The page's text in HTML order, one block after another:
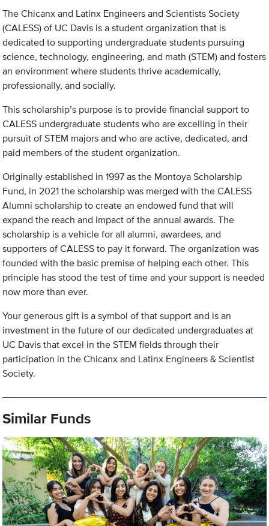
The Chicanx and Latinx Engineers and Scientists Society
(CALESS) of UC Davis is a student organization that is
dedicated to supporting undergraduate students pursuing
science, technology, engineering, and math (STEM) and fosters
an environment where students thrive academically,
professionally, and socially.
This scholarship’s purpose is to provide financial support to
CALESS undergraduate students who are excelling in their
pursuit of STEM majors and who are active, dedicated, and
paid members of the student organization.
Originally established in 1997 as the Montoya Scholarship
Fund, in 2021 the scholarship was merged with the CALESS
Alumni scholarship to create an endowed fund that will
expand the reach and impact of the annual awards. The
scholarship is a vehicle for all alumni, awardees, and
supporters of CALESS to pay it forward. The organization was
founded with the basic premise of helping each other. This
principle has stood the test of time and your support is needed
now more than ever.
Your generous gift is a symbol of that support and is an
investment in the future of our dedicated undergraduates at
UC Davis that excel in the STEM fields through their
participation in the Chicanx and Latinx Engineers & Scientist
Society.
Similar Funds